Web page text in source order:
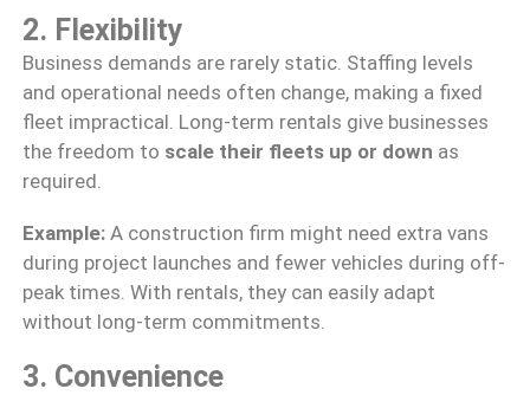
2. Flexibility
Business demands are rarely static. Staffing levels
and operational needs often change, making a fixed
fleet impractical. Long-term rentals give businesses
the freedom to scale their fleets up or down as
required.
Example:A construction firm might need extra vans
during project launches and fewer vehicles during off-
peak times. With rentals, they can easily adapt
without long-term commitments.
3. Convenience